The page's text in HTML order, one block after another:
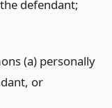
defendant;
(a) personally
or